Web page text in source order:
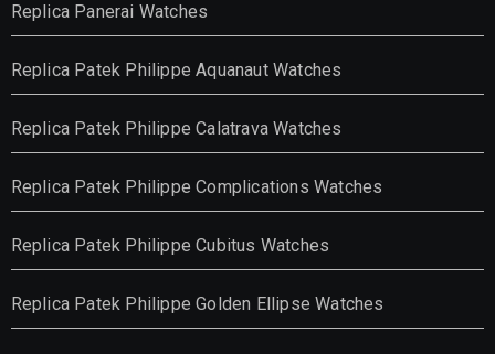
Replica Panerai Watches
Replica Patek Philippe Aquanaut Watches
Replica Patek Philippe Calatrava Watches
Replica Patek Philippe Complications Watches
Replica Patek Philippe Cubitus Watches
Replica Patek Philippe Golden Ellipse Watches